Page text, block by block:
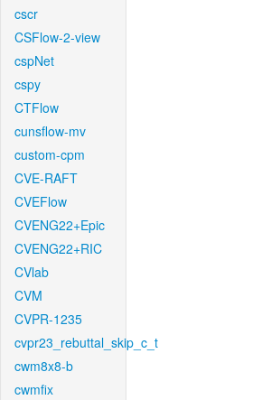
cscr
CSFlow-2-view
cspNet
cspy
CTFlow
cunsflow-mv
custom-cpm
CVE-RAFT
CVEFlow
CVENG22+Epic
CVENG22+RIC
CVlab
CVM
CVPR-1235
cvpr23_rebuttal_skip_c_t
cwm8x8-b
cwmfix